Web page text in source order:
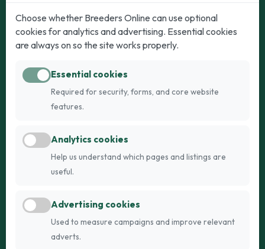
Dogs
Puppies for Sale
Dogs for Stud
Breed Guide
Cats
Kittens for Sale
Breed Guide
Register
FAQs
Choose whether Breeders Online can use optional
cookies for analytics and advertising. Essential cookies
are always on so the site works properly.
Essential cookies
Required for security, forms, and core website
features.
Analytics cookies
Help us understand which pages and listings are
useful.
Advertising cookies
Used to measure campaigns and improve relevant
adverts.